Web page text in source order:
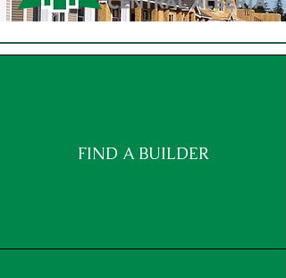
FIND A BUILDER